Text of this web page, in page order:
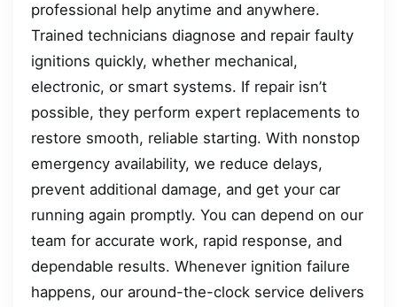
professional help anytime and anywhere.
Trained technicians diagnose and repair faulty
ignitions quickly, whether mechanical,
electronic, or smart systems. If repair isn’t
possible, they perform expert replacements to
restore smooth, reliable starting. With nonstop
emergency availability, we reduce delays,
prevent additional damage, and get your car
running again promptly. You can depend on our
team for accurate work, rapid response, and
dependable results. Whenever ignition failure
happens, our around-the-clock service delivers